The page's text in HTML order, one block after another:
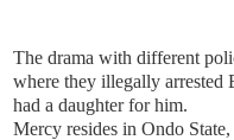
The drama with different
where they illegally arrested
had a daughter for him.
Mercy resides in Ondo